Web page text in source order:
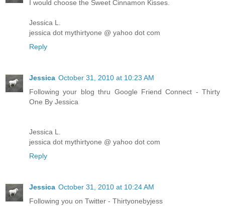
I would choose the Sweet Cinnamon Kisses.
Jessica L.
jessica dot mythirtyone @ yahoo dot com
Reply
Jessica October 31, 2010 at 10:23 AM
Following your blog thru Google Friend Connect - Thirty
One By Jessica
Jessica L.
jessica dot mythirtyone @ yahoo dot com
Reply
Jessica October 31, 2010 at 10:24 AM
Following you on Twitter - Thirtyonebyjess